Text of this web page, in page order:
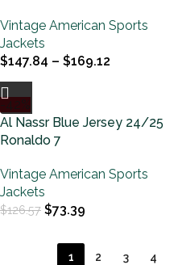
Vintage American Sports
Jackets
$147.84 – $169.12
-42%
Al Nassr Blue Jersey 24/25
Ronaldo 7
Vintage American Sports
Jackets
$126.57 $73.39
1 2 3 4